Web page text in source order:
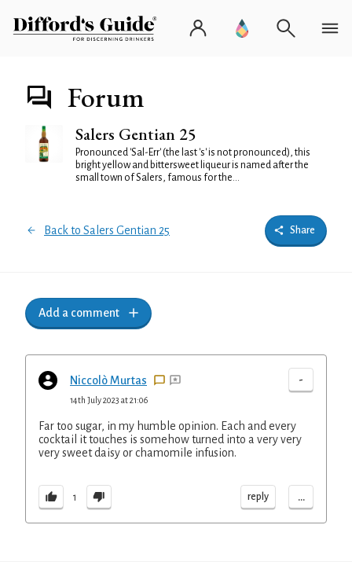
Forum
Salers Gentian 25
Pronounced 'Sal-Err' (the last 's' is not pronounced), this
bright yellow and bittersweet liqueur is named after the
small town of Salers, famous for the...
Back to Salers Gentian 25 Share
Add a comment
Niccolò Murtas -
14th July 2023 at 21:06
Far too sugar, in my humble opinion. Each and every
cocktail it touches is somehow turned into a very very
very sweet daisy or chamomile infusion.
1 reply ...